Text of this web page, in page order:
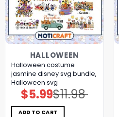
HALLOWEEN
Halloween costume
jasmine disney svg bundle,
Halloween svg
$11.98
Original
price
was:
$11.98.
$5.99Current
price
is:
$5.99.
ADD TO CART